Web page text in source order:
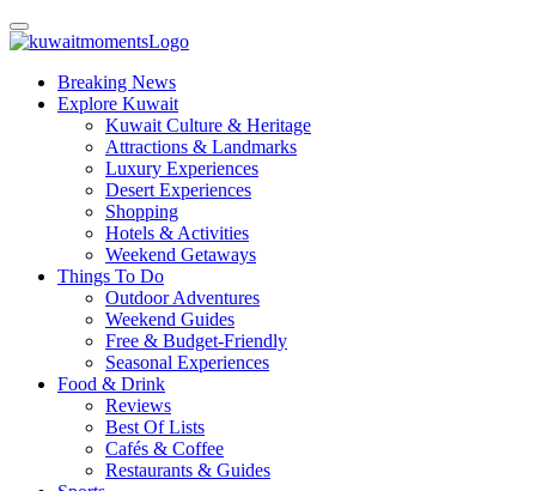
Breaking News
Explore Kuwait
Kuwait Culture & Heritage
Attractions & Landmarks
Luxury Experiences
Desert Experiences
Shopping
Hotels & Activities
Weekend Getaways
Things To Do
Outdoor Adventures
Weekend Guides
Free & Budget-Friendly
Seasonal Experiences
Food & Drink
Reviews
Best Of Lists
Cafés & Coffee
Restaurants & Guides